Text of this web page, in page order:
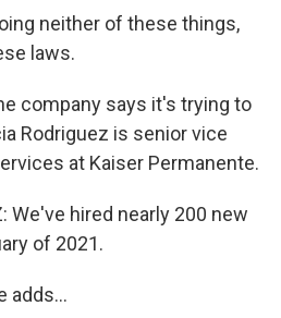
neither of these things,
laws.
company says it's trying to
Rodriguez is senior vice
at Kaiser Permanente.
We've hired nearly 200 new
of 2021.
adds...